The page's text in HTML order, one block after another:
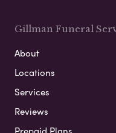
Gillman Funeral
About
Locations
Services
Reviews
Prepaid Plans